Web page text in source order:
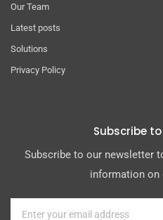
Our Team
Latest posts
Solutions
Privacy Policy
Subscribe
Subscribe to our newsletter
information on